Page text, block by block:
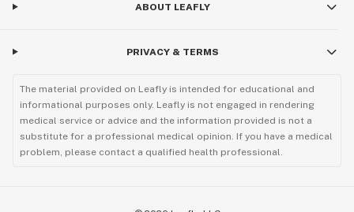
ABOUT LEAFLY
PRIVACY & TERMS
The material provided on Leafly is intended for educational and
informational purposes only. Leafly is not engaged in rendering
medical service or advice and the information provided is not a
substitute for a professional medical opinion. If you have a medical
problem, please contact a qualified health professional.